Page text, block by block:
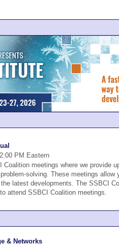
PM Eastern
Coalition meetings where we provide
solving. These meetings allow
latest developments. The SSBCI
attend SSBCI Coalition meetings.
& Networks